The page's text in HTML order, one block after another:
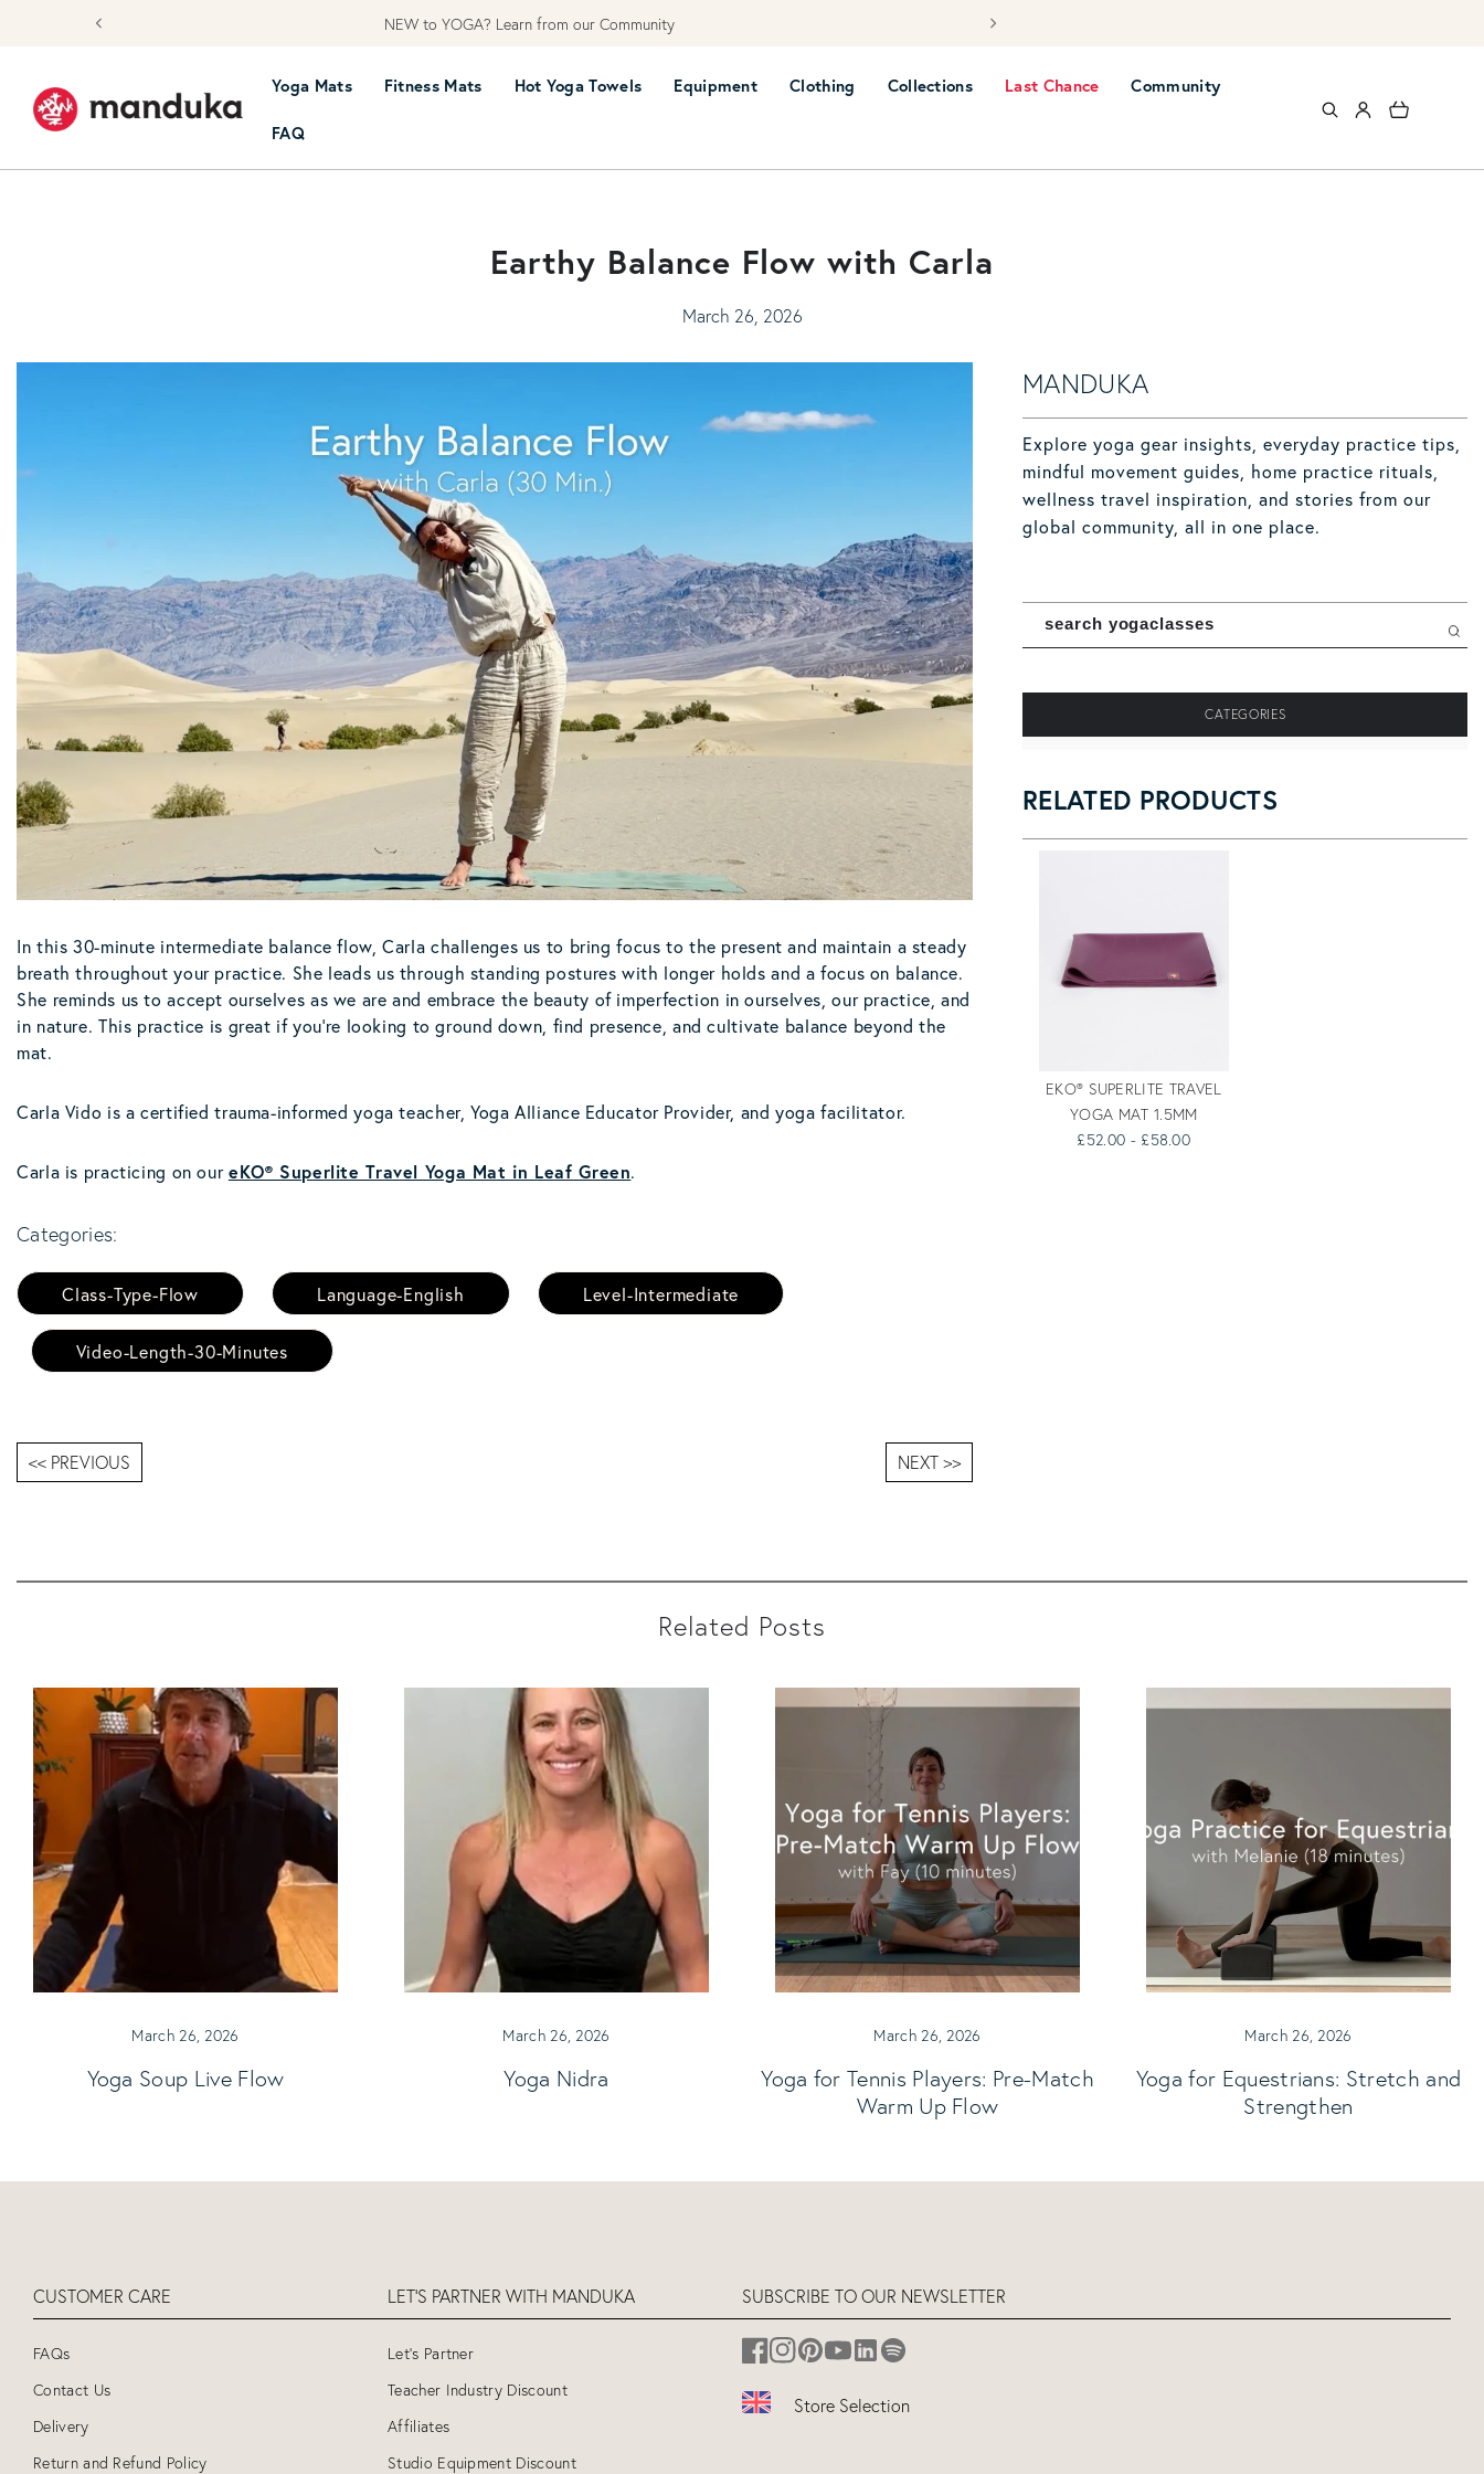
skip to content NEW to YOGA? Learn from our Community
Yoga Mats Fitness Mats Hot Yoga Towels Equipment Clothing Collections Last Chance Community
FAQ
Log in Cart
Earthy Balance Flow with Carla
March 26, 2026
In this 30-minute intermediate balance flow, Carla challenges us to bring focus to the present and maintain a steady
breath throughout your practice. She leads us through standing postures with longer holds and a focus on balance.
She reminds us to accept ourselves as we are and embrace the beauty of imperfection in ourselves, our practice, and
in nature. This practice is great if you're looking to ground down, find presence, and cultivate balance beyond the
mat.
Carla Vido is a certified trauma-informed yoga teacher, Yoga Alliance Educator Provider, and yoga facilitator.
Carla is practicing on oureKO® Superlite Travel Yoga Mat in Leaf Green.
Categories:
Class-Type-Flow Language-English Level-Intermediate
Video-Length-30-Minutes
<< PREVIOUS NEXT >>
Related Posts
March 26, 2026
Yoga Soup Live Flow
March 26, 2026
Yoga Nidra
March 26, 2026
Yoga for Tennis Players: Pre-Match
Warm Up Flow
March 26, 2026
Yoga for Equestrians: Stretch and
Strengthen
MANDUKA
Explore yoga gear insights, everyday practice tips,
mindful movement guides, home practice rituals,
wellness travel inspiration, and stories from our
global community, all in one place.
Search Manduka Mag
CATEGORIES
RELATED PRODUCTS
EKO® SUPERLITE TRAVEL
YOGA MAT 1.5MM
£52.00 - £58.00
CUSTOMER CARE
FAQs
Contact Us
Delivery
Return and Refund Policy
LET'S PARTNER WITH MANDUKA
Let's Partner
Teacher Industry Discount
Affiliates
Studio Equipment Discount
SUBSCRIBE TO OUR NEWSLETTER
Store Selection